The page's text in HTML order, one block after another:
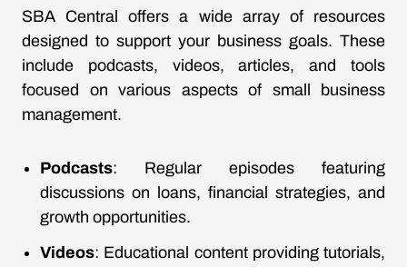
SBA Central offers a wide array of resources
designed to support your business goals. These
include podcasts, videos, articles, and tools
focused on various aspects of small business
management.
Podcasts: Regular episodes featuring
discussions on loans, financial strategies, and
growth opportunities.
Videos: Educational content providing tutorials,